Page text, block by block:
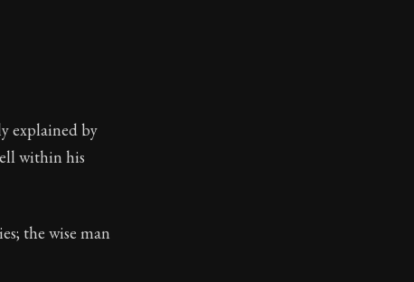
treasure. They've influenced famous
explained by
within his
the wise man